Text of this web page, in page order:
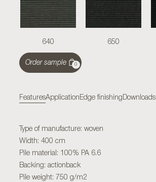
640 650
Order sample 0
FeaturesApplication Edge finishing Downloads
Type of manufacture: woven
Width: 400 cm
Pile material: 100% PA 6.6
Backing: actionback
Pile weight: 750 g/m2